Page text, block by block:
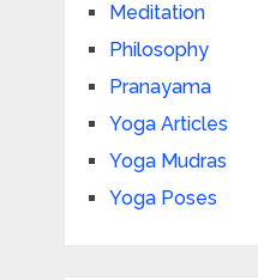
Meditation
Philosophy
Pranayama
Yoga Articles
Yoga Mudras
Yoga Poses